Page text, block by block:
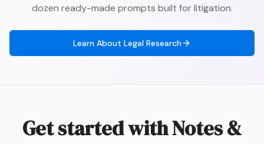
dozen ready-made prompts built for litigation.
Learn About Legal Research
Get started withNotes &